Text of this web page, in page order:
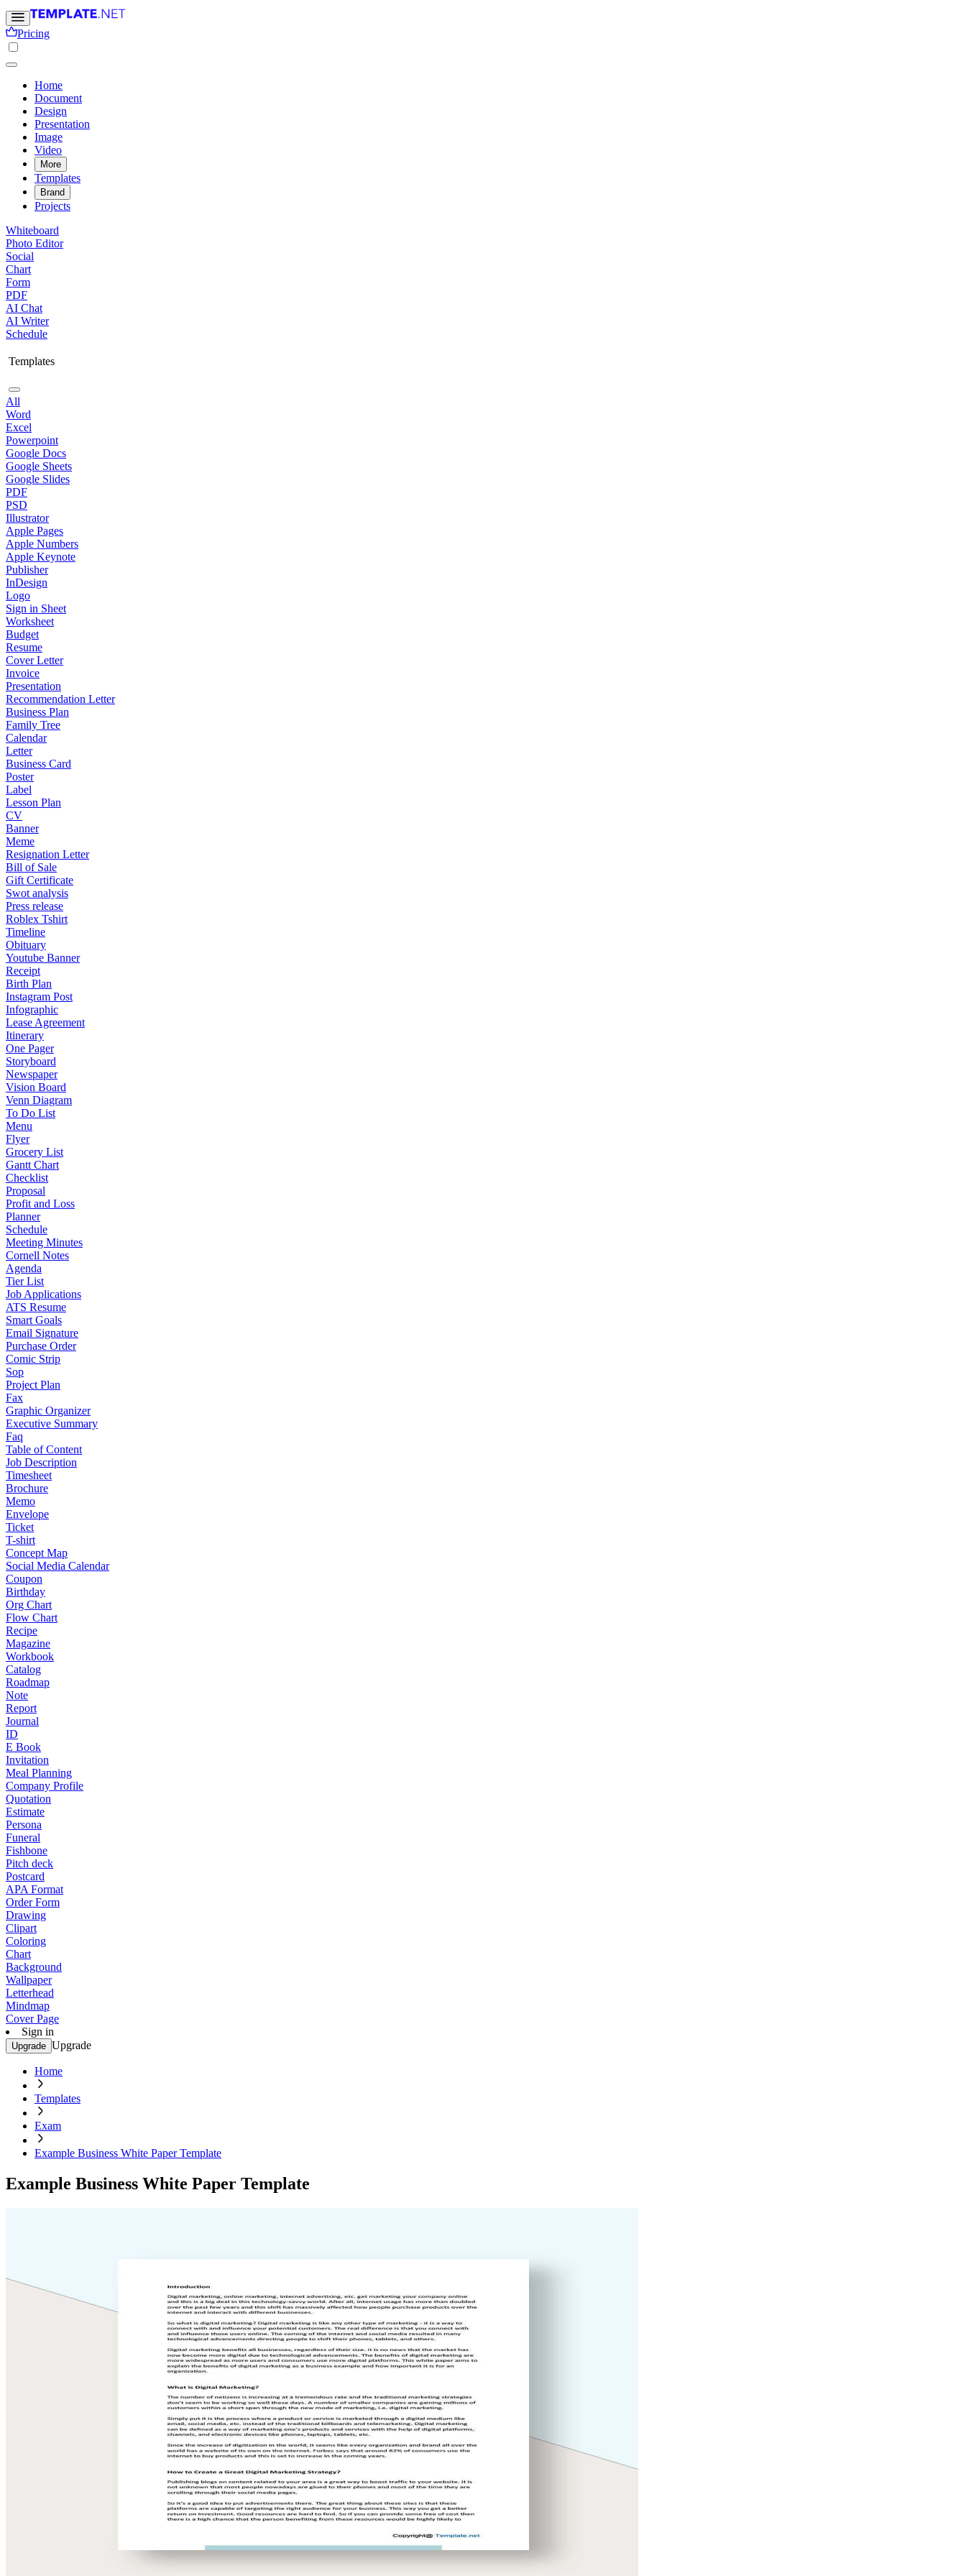
Pricing
Home
Document
Design
Presentation
Image
Video
More
Templates
Brand
Projects
Whiteboard
Photo Editor
Social
Chart
Form
PDF
AI Chat
AI Writer
Schedule
Templates
All
Word
Excel
Powerpoint
Google Docs
Google Sheets
Google Slides
PDF
PSD
Illustrator
Apple Pages
Apple Numbers
Apple Keynote
Publisher
InDesign
Logo
Sign in Sheet
Worksheet
Budget
Resume
Cover Letter
Invoice
Presentation
Recommendation Letter
Business Plan
Family Tree
Calendar
Letter
Business Card
Poster
Label
Lesson Plan
CV
Banner
Meme
Resignation Letter
Bill of Sale
Gift Certificate
Swot analysis
Press release
Roblex Tshirt
Timeline
Obituary
Youtube Banner
Receipt
Birth Plan
Instagram Post
Infographic
Lease Agreement
Itinerary
One Pager
Storyboard
Newspaper
Vision Board
Venn Diagram
To Do List
Menu
Flyer
Grocery List
Gantt Chart
Checklist
Proposal
Profit and Loss
Planner
Schedule
Meeting Minutes
Cornell Notes
Agenda
Tier List
Job Applications
ATS Resume
Smart Goals
Email Signature
Purchase Order
Comic Strip
Sop
Project Plan
Fax
Graphic Organizer
Executive Summary
Faq
Table of Content
Job Description
Timesheet
Brochure
Memo
Envelope
Ticket
T-shirt
Concept Map
Social Media Calendar
Coupon
Birthday
Org Chart
Flow Chart
Recipe
Magazine
Workbook
Catalog
Roadmap
Note
Report
Journal
ID
E Book
Invitation
Meal Planning
Company Profile
Quotation
Estimate
Persona
Funeral
Fishbone
Pitch deck
Postcard
APA Format
Order Form
Drawing
Clipart
Coloring
Chart
Background
Wallpaper
Letterhead
Mindmap
Cover Page
Sign in
Upgrade Upgrade
Home
Templates
Exam
Example Business White Paper Template
Example Business White Paper Template